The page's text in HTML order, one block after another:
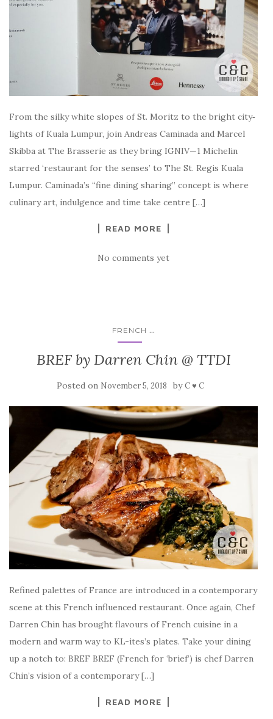
From the sil­ky white slopes of St. Moritz to the bright city‑
lights of Kuala Lumpur, join Andreas Caminada and Marcel
Skibba at The Brasserie as they bring IGNIV—1 Michelin
starred ‘restaurant for the senses’ to The St. Regis Kuala
Lumpur. Caminada’s “fine dining sharing” concept is where
culinary art, indulgence and time take centre […]
READ MORE
No comments yet
FRENCH ...
BREF by Darren Chin @ TTDI
Posted on November 5, 2018 byC ♥ C
Refined palettes of France are introduced in a contemporary
scene at this French influenced restaurant. Once again, Chef
Darren Chin has brought flavours of French cuisine in a
modern and warm way to KL-ites’s plates. Take your dining
up a notch to: BREF BREF (French for ‘brief’) is chef Darren
Chin’s vision of a contemporary […]
READ MORE